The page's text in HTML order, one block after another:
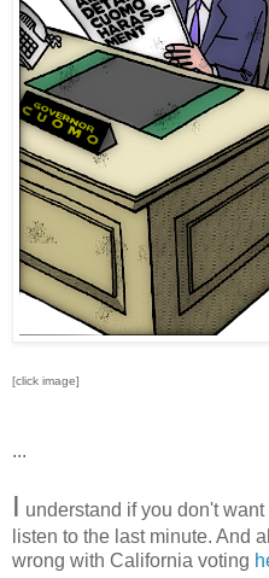
[click image]
...
I understand if you don't
listen to the last minute. And
wrong with California voting